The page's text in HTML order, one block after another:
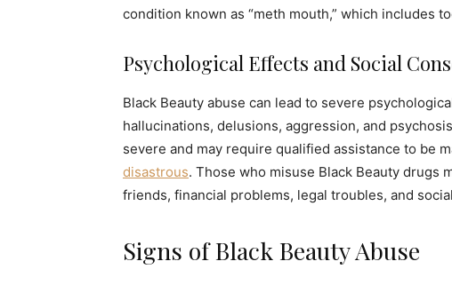
condition known as “meth mouth,” which includes
Psychological Effects and Social
Black Beauty abuse can lead to severe
hallucinations, delusions, aggression, and
severe and may require qualified assistance to be
disastrous. Those who misuse Black Beauty drugs
friends, financial problems, legal troubles, and
Signs of Black Beauty Abuse